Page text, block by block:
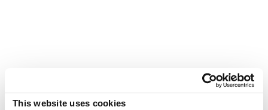
This website uses cookies